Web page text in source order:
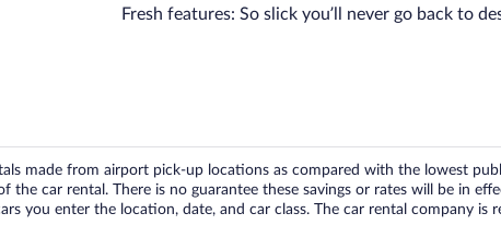
Fresh features: So slick you’ll never go back to
made from airport pick-up locations as compared with the lowest
the car rental. There is no guarantee these savings or rates will be in
you enter the location, date, and car class. The car rental company is